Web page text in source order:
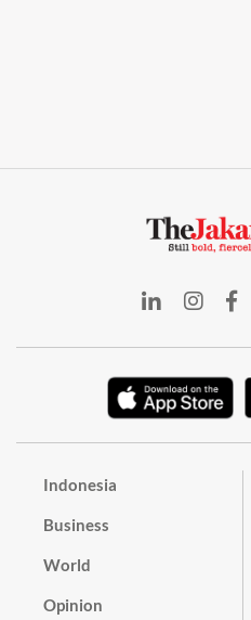
Indonesia
Business
World
Opinion